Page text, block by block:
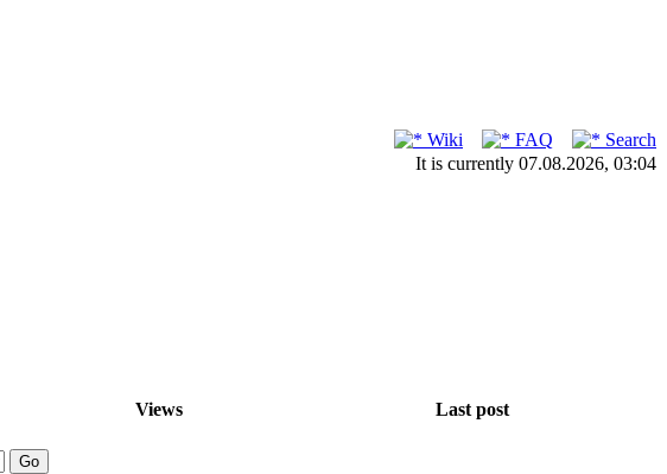
Wiki FAQ
Search
It is currently 07.08.2026, 03:04
Views
Last post